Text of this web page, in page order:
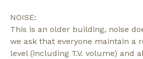
NOISE:
This is an older building, noise
we ask that everyone maintain a
level (including T.V. volume) and